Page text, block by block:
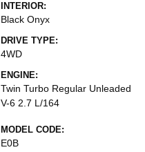
INTERIOR:
Black Onyx
DRIVE TYPE:
4WD
ENGINE:
Twin Turbo Regular Unleaded
V-6 2.7 L/164
MODEL CODE:
E0B